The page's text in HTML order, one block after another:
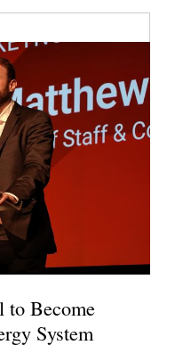
to Become
System